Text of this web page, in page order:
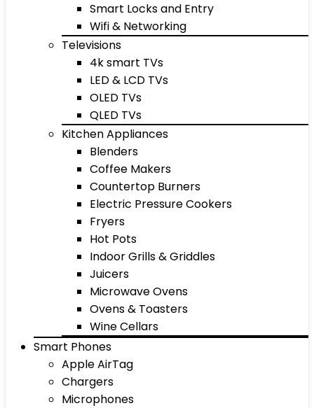
Smart Locks and Entry
Wifi & Networking
Televisions
4k smart TVs
LED & LCD TVs
OLED TVs
QLED TVs
Kitchen Appliances
Blenders
Coffee Makers
Countertop Burners
Electric Pressure Cookers
Fryers
Hot Pots
Indoor Grills & Griddles
Juicers
Microwave Ovens
Ovens & Toasters
Wine Cellars
Smart Phones
Apple AirTag
Chargers
Microphones